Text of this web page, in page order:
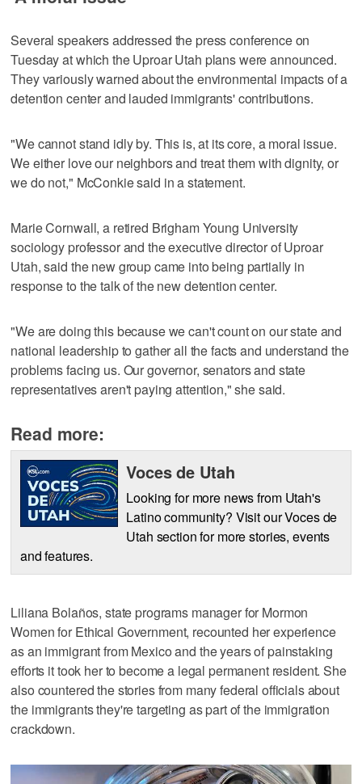
Several speakers addressed the press conference on
Tuesday at which the Uproar Utah plans were announced.
They variously warned about the environmental impacts of a
detention center and lauded immigrants' contributions.
"We cannot stand idly by. This is, at its core, a moral issue.
We either love our neighbors and treat them with dignity, or
we do not," McConkie said in a statement.
Marie Cornwall, a retired Brigham Young University
sociology professor and the executive director of Uproar
Utah, said the new group came into being partially in
response to the talk of the new detention center.
"We are doing this because we can't count on our state and
national leadership to gather all the facts and understand the
problems facing us. Our governor, senators and state
representatives aren't paying attention," she said.
Read more:
Voces de Utah
Looking for more news from Utah's
Latino community? Visit our Voces de
Utah section for more stories, events
and features.
Liliana Bolaños, state programs manager for Mormon
Women for Ethical Government, recounted her experience
as an immigrant from Mexico and the years of painstaking
efforts it took her to become a legal permanent resident. She
also countered the stories from many federal officials about
the immigrants they're targeting as part of the immigration
crackdown.